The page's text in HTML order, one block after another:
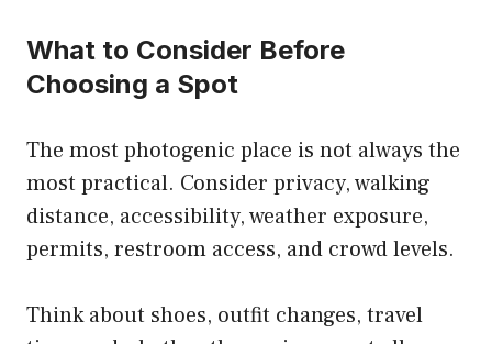
What to Consider Before
Choosing a Spot
The most photogenic place is not always the
most practical. Consider privacy, walking
distance, accessibility, weather exposure,
permits, restroom access, and crowd levels.
Think about shoes, outfit changes, travel